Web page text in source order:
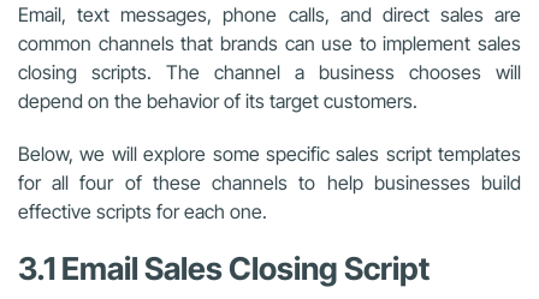
Email, text messages, phone calls, and direct sales are
common channels that brands can use to implement sales
closing scripts. The channel a business chooses will
depend on the behavior of its target customers.
Below, we will explore some specific sales script templates
for all four of these channels to help businesses build
effective scripts for each one.
3.1 Email Sales Closing Script